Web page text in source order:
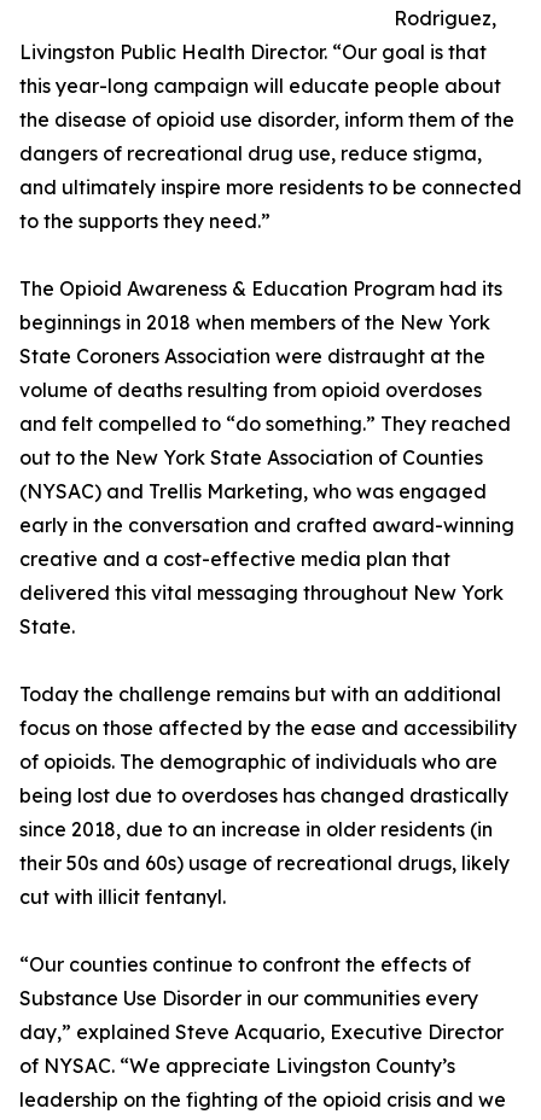
Rodriguez,
Livingston Public Health Director. “Our goal is that
this year-long campaign will educate people about
the disease of opioid use disorder, inform them of the
dangers of recreational drug use, reduce stigma,
and ultimately inspire more residents to be connected
to the supports they need.”
The Opioid Awareness & Education Program had its
beginnings in 2018 when members of the New York
State Coroners Association were distraught at the
volume of deaths resulting from opioid overdoses
and felt compelled to “do something.” They reached
out to the New York State Association of Counties
(NYSAC) and Trellis Marketing, who was engaged
early in the conversation and crafted award-winning
creative and a cost-effective media plan that
delivered this vital messaging throughout New York
State.
Today the challenge remains but with an additional
focus on those affected by the ease and accessibility
of opioids. The demographic of individuals who are
being lost due to overdoses has changed drastically
since 2018, due to an increase in older residents (in
their 50s and 60s) usage of recreational drugs, likely
cut with illicit fentanyl.
“Our counties continue to confront the effects of
Substance Use Disorder in our communities every
day,” explained Steve Acquario, Executive Director
of NYSAC. “We appreciate Livingston County’s
leadership on the fighting of the opioid crisis and we